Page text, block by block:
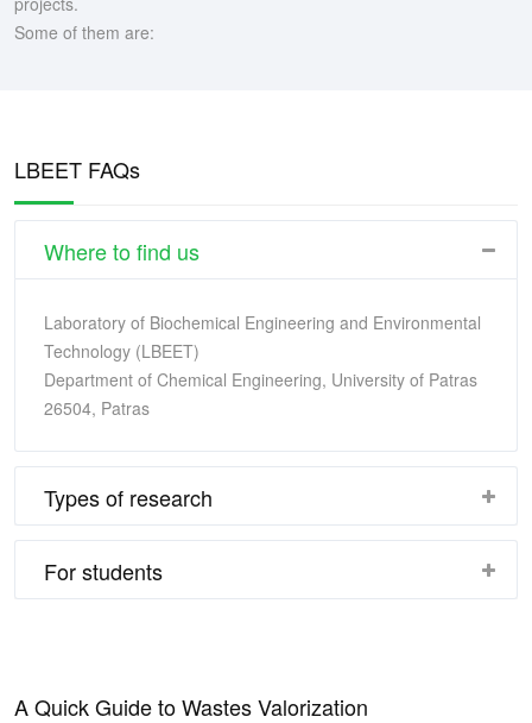
Some of them are:
LBEET FAQs
Where to find us
Laboratory of Biochemical Engineering and Environmental
Technology (LBEET)
Department of Chemical Engineering, University of Patras
26504, Patras
Types of research
For students
A Quick Guide to Wastes Valorization